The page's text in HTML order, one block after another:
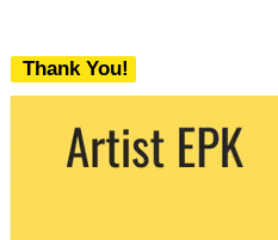
Thank You!
We never share your email with any 3rd
party. You can unsubscribe at any time.